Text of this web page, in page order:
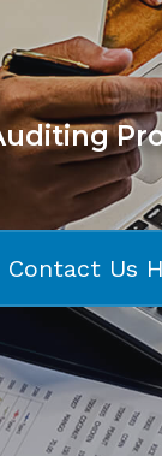
Contact Us